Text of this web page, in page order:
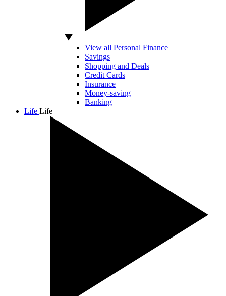
View all Personal Finance
Savings
Shopping and Deals
Credit Cards
Insurance
Money-saving
Banking
Life Life